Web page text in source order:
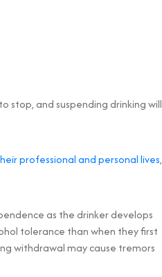
stop, and suspending drinking will
professional and personal lives,
as the drinker develops
tolerance than when they first
withdrawal may cause tremors